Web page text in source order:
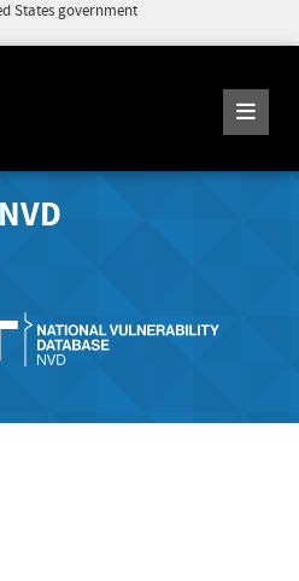
States government
NVD